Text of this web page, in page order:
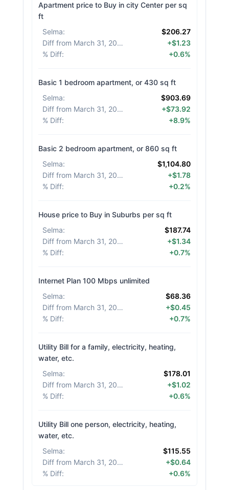
Apartment price to Buy in city Center per sq
ft
Selma:
$206.27
Diff from March 31, 2026
+$1.23
% Diff: +0.6%
Basic 1 bedroom apartment, or 430 sq ft
Selma:
$903.69
Diff from March 31, 2026
+$73.92
% Diff: +8.9%
Basic 2 bedroom apartment, or 860 sq ft
Selma:
$1,104.80
Diff from March 31, 2026
+$1.78
% Diff: +0.2%
House price to Buy in Suburbs per sq ft
Selma:
$187.74
Diff from March 31, 2026
+$1.34
% Diff: +0.7%
Internet Plan 100 Mbps unlimited
Selma:
$68.36
Diff from March 31, 2026
+$0.45
% Diff: +0.7%
Utility Bill for a family, electricity, heating,
water, etc.
Selma:
$178.01
Diff from March 31, 2026
+$1.02
% Diff: +0.6%
Utility Bill one person, electricity, heating,
water, etc.
Selma:
$115.55
Diff from March 31, 2026
+$0.64
% Diff: +0.6%